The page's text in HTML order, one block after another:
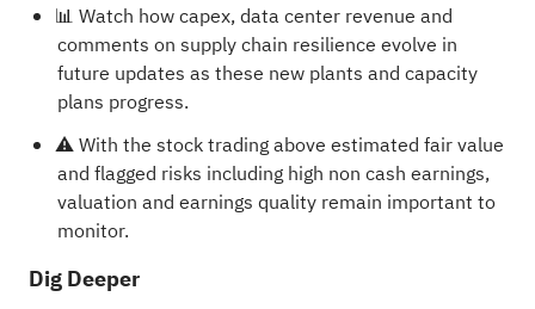
📊 Watch how capex, data center revenue and
comments on supply chain resilience evolve in
future updates as these new plants and capacity
plans progress.
⚠️ With the stock trading above estimated fair value
and flagged risks including high non cash earnings,
valuation and earnings quality remain important to
monitor.
Dig Deeper